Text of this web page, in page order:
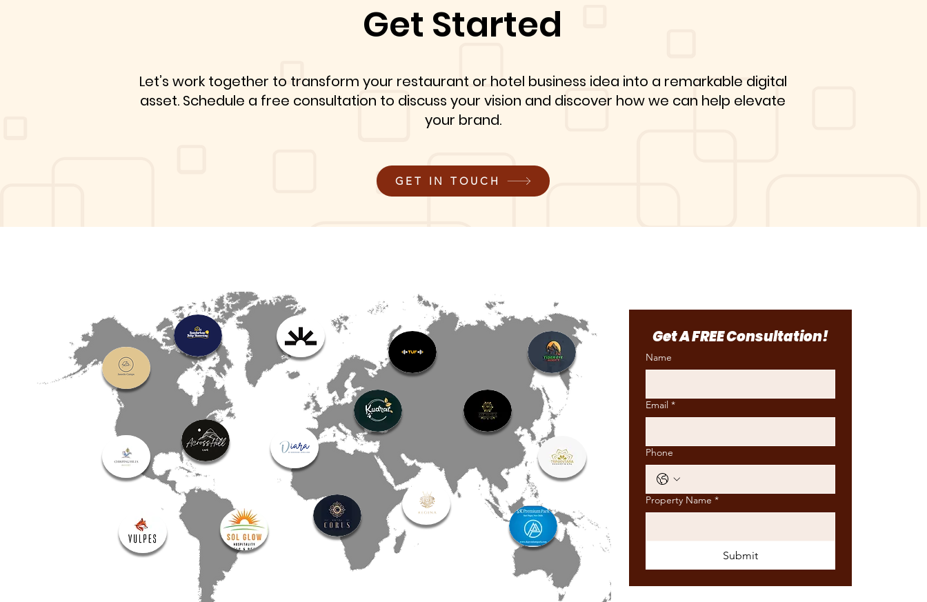
Get Started
Let’s work together to transform your restaurant or hotel business idea into a remarkable digital
asset. Schedule a free consultation to discuss your vision and discover how we can help elevate
your brand.
GET IN TOUCH
​Get A FREE Consultation!
Name
Email *
Phone
Property Name *
Submit